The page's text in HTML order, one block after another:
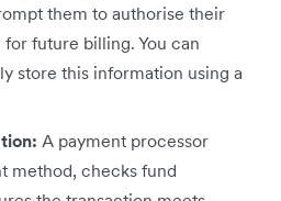
them to authorise their
future billing. You can
store this information using a
A payment processor
method, checks fund